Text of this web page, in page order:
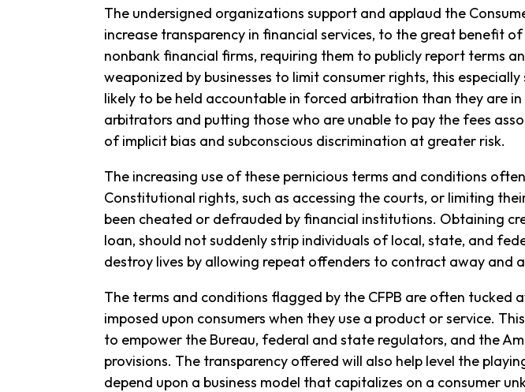
The undersigned organizations support and applaud the
increase transparency in financial services, to the great benefit
nonbank financial firms, requiring them to publicly report terms
weaponized by businesses to limit consumer rights, this
likely to be held accountable in forced arbitration than they are
arbitrators and putting those who are unable to pay the fees
of implicit bias and subconscious discrimination at greater risk.
The increasing use of these pernicious terms and conditions
Constitutional rights, such as accessing the courts, or limiting
been cheated or defrauded by financial institutions. Obtaining
loan, should not suddenly strip individuals of local, state, and
destroy lives by allowing repeat offenders to contract away and
The terms and conditions flagged by the CFPB are often
imposed upon consumers when they use a product or service.
to empower the Bureau, federal and state regulators, and the
provisions. The transparency offered will also help level the
depend upon a business model that capitalizes on a consumer